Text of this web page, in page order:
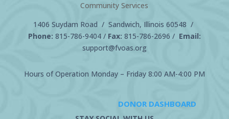
Community Services
1406 Suydam Road / Sandwich, Illinois 60548 /
Phone: 815-786-9404/ Fax: 815-786-2696 / Email:
support@fvoas.org
Hours of Operation Monday – Friday 8:00 AM-4:00 PM
DONOR DASHBOARD